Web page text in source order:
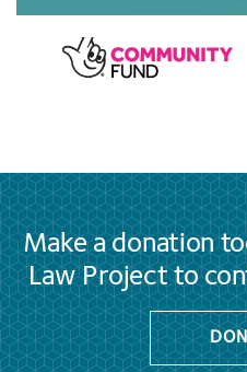
Make a donation
Law Project to